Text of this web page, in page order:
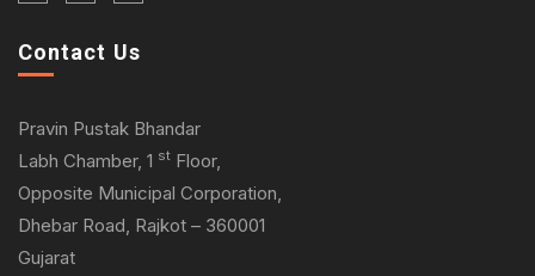
Contact Us
Pravin Pustak Bhandar
Labh Chamber, 1 st Floor,
Opposite Municipal Corporation,
Dhebar Road, Rajkot – 360001
Gujarat